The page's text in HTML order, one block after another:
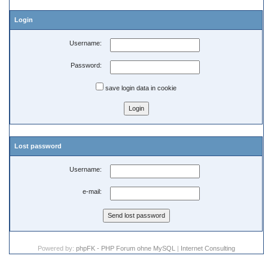
Login
Username:
Password:
save login data in cookie
Lost password
Username:
e-mail:
Powered by: phpFK - PHP Forum ohne MySQL | Internet Consulting